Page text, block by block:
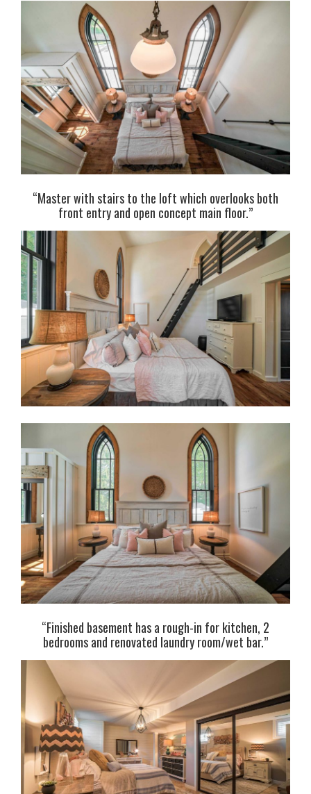
“Master with stairs to the loft which overlooks both
front entry and open concept main floor.”
“Finished basement has a rough-in for kitchen, 2
bedrooms and renovated laundry room/wet bar.”